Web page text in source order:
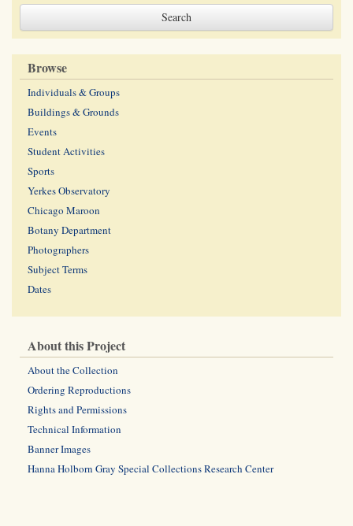
Browse
Individuals & Groups
Buildings & Grounds
Events
Student Activities
Sports
Yerkes Observatory
Chicago Maroon
Botany Department
Photographers
Subject Terms
Dates
About this Project
About the Collection
Ordering Reproductions
Rights and Permissions
Technical Information
Banner Images
Hanna Holborn Gray Special Collections Research Center